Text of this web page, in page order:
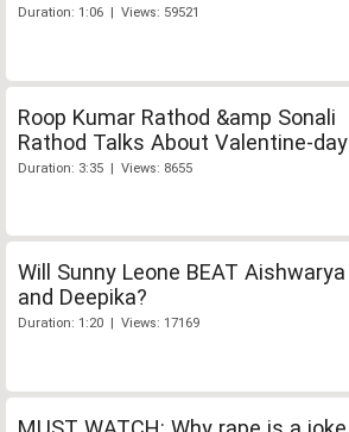
Duration: 1:06 | Views: 59521
Roop Kumar Rathod &amp Sonali
Rathod Talks About Valentine-day
Duration: 3:35 | Views: 8655
Will Sunny Leone BEAT Aishwarya
and Deepika?
Duration: 1:20 | Views: 17169